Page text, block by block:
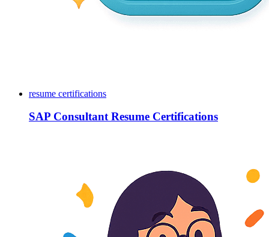
resume certifications
SAP Consultant Resume Certifications